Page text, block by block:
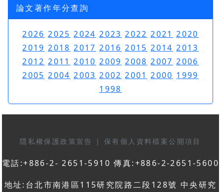
論文著作年分查詢
2026 2025 2024 2023 2022 2021 2020
2019 2018 2017 2016 2015 2014 2013
2012 2011 2010 2009 2008 2007 2006
2005 2004 2003 2002 2001 2000 1999
1998
隱私權保護政策宣告 | 保有個人資料檔案公開項目
電話:+886-2- 2651-5910 傳真:+886-2-2651-5600
地址:台北市南港區115研究院路二段128號 中央研究